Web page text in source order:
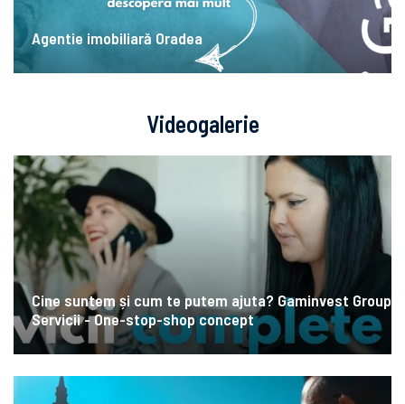
Agentie imobiliară Oradea
Videogalerie
Cine suntem și cum te putem ajuta? Gaminvest Group
Servicii - One-stop-shop concept